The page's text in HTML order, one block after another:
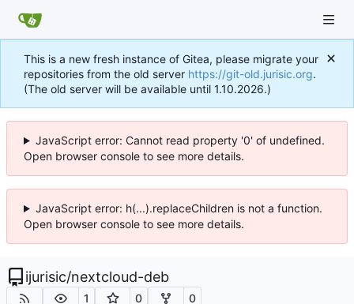
This is a new fresh instance of Gitea, please migrate your
repositories from the old server https://git-old.jurisic.org.
(The old server will be available until 1.10.2026.)
JavaScript error: Cannot read property '0' of undefined.
Open browser console to see more details.
JavaScript error: h(...).replaceChildren is not a function.
Open browser console to see more details.
ijurisic/nextcloud-deb
1 0 0